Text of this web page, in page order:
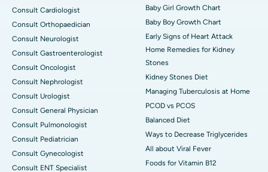
Consult Cardiologist
Consult Orthopaedician
Consult Neurologist
Consult Gastroenterologist
Consult Oncologist
Consult Nephrologist
Consult Urologist
Consult General Physician
Consult Pulmonologist
Consult Pediatrician
Consult Gynecologist
Consult ENT Specialist
Baby Girl Growth Chart
Baby Boy Growth Chart
Early Signs of Heart Attack
Home Remedies for Kidney
Stones
Kidney Stones Diet
Managing Tuberculosis at Home
PCOD vs PCOS
Balanced Diet
Ways to Decrease Triglycerides
All about Viral Fever
Foods for Vitamin B12